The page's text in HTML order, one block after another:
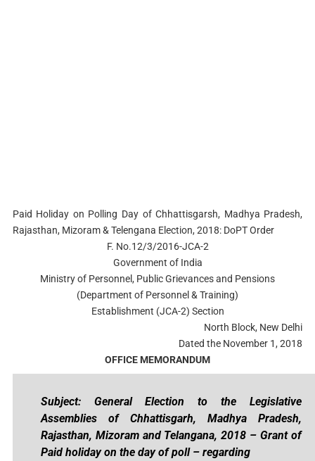
Paid Holiday on Polling Day of Chhattisgarsh, Madhya Pradesh,
Rajasthan, Mizoram & Telengana Election, 2018: DoPT Order
F. No.12/3/2016-JCA-2
Government of India
Ministry of Personnel, Public Grievances and Pensions
(Department of Personnel & Training)
Establishment (JCA-2) Section
North Block, New Delhi
Dated the November 1, 2018
OFFICE MEMORANDUM
Subject: General Election to the Legislative
Assemblies of Chhattisgarh, Madhya Pradesh,
Rajasthan, Mizoram and Telangana, 2018 – Grant of
Paid holiday on the day of poll – regarding